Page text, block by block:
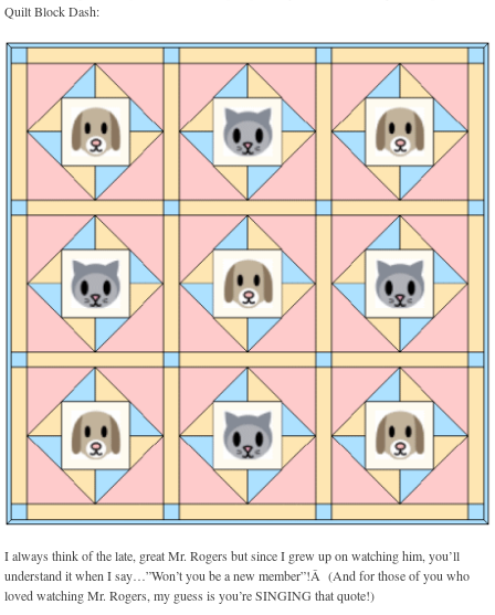
Quilt Block Dash:
I always think of the late, great Mr. Rogers but since I grew up on watching him, you’ll
understand it when I say…”Won’t you be a new member”!Â (And for those of you who
loved watching Mr. Rogers, my guess is you’re SINGING that quote!)